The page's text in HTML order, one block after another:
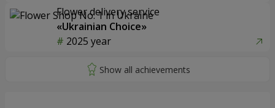
Flower delivery service
«Ukrainian Choice»
2025 year